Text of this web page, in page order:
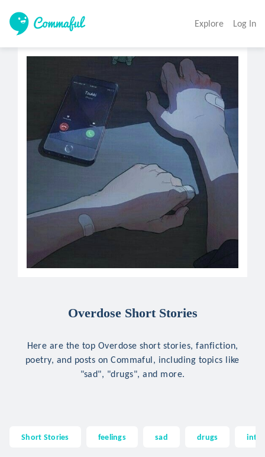
Explore Log In
Overdose Short Stories
Here are the top Overdose short stories, fanfiction,
poetry, and posts on Commaful, including topics like
"sad", "drugs", and more.
Short Stories feelings sad drugs